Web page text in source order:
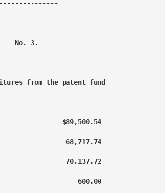
No. 3.
from the patent fund
$89,500.54
68,717.74
70,137.72
600.00